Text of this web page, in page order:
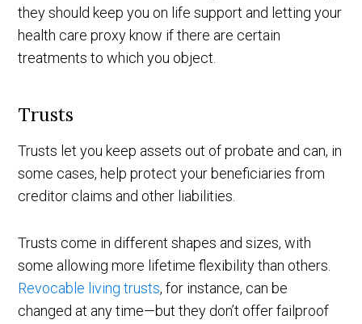
they should keep you on life support and letting your
health care proxy know if there are certain
treatments to which you object.
Trusts
Trusts let you keep assets out of probate and can, in
some cases, help protect your beneficiaries from
creditor claims and other liabilities.
Trusts come in different shapes and sizes, with
some allowing more lifetime flexibility than others.
Revocable living trusts, for instance, can be
changed at any time—but they don’t offer failproof